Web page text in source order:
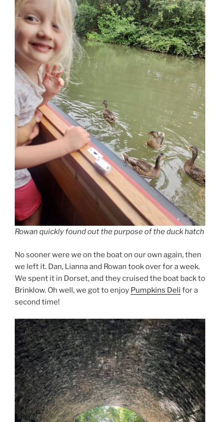
Rowan quickly found out the purpose of the duck hatch
No sooner were we on the boat on our own again, then
we left it. Dan, Lianna and Rowan took over for a week.
We spent it in Dorset, and they cruised the boat back to
Brinklow. Oh well, we got to enjoy Pumpkins Deli for a
second time!